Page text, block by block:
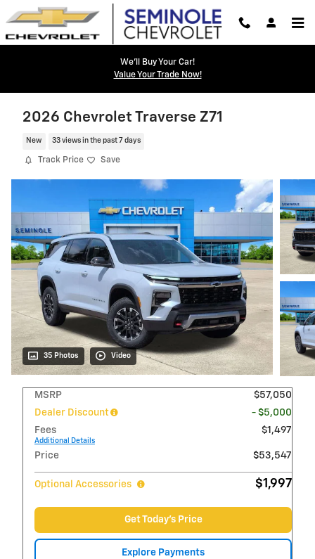
Skip to main content
We'll Buy Your Car!
Value Your Trade Now!
2026 Chevrolet Traverse Z71
New 33 views in the past 7 days
Track Price Save
35 Photos Video
MSRP
$57,050
Dealer Discount
- $5,000
Fees
Additional Details
$1,497
Price $53,547
Optional Accessories $1,997
Get Today's Price
Explore Payments